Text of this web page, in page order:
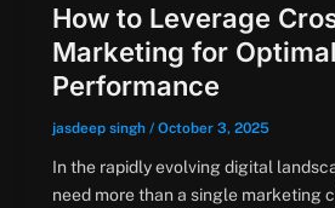
How to Leverage
Marketing for Optimal
Performance
jasdeep singh / October 3, 2025
In the rapidly evolving digital
need more than a single marketing